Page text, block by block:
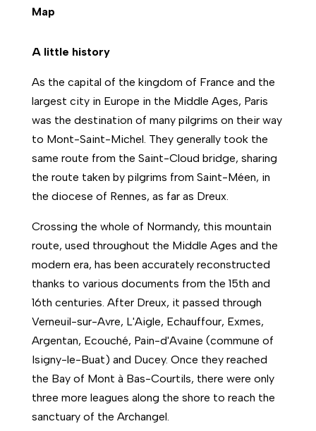
Map
A little history
As the capital of the kingdom of France and the
largest city in Europe in the Middle Ages, Paris
was the destination of many pilgrims on their way
to Mont-Saint-Michel. They generally took the
same route from the Saint-Cloud bridge, sharing
the route taken by pilgrims from Saint-Méen, in
the diocese of Rennes, as far as Dreux.
Crossing the whole of Normandy, this mountain
route, used throughout the Middle Ages and the
modern era, has been accurately reconstructed
thanks to various documents from the 15th and
16th centuries. After Dreux, it passed through
Verneuil-sur-Avre, L'Aigle, Echauffour, Exmes,
Argentan, Ecouché, Pain-d'Avaine (commune of
Isigny-le-Buat) and Ducey. Once they reached
the Bay of Mont à Bas-Courtils, there were only
three more leagues along the shore to reach the
sanctuary of the Archangel.